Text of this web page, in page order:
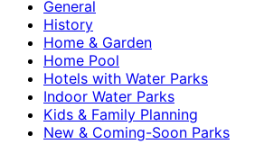
General
History
Home & Garden
Home Pool
Hotels with Water Parks
Indoor Water Parks
Kids & Family Planning
New & Coming-Soon Parks